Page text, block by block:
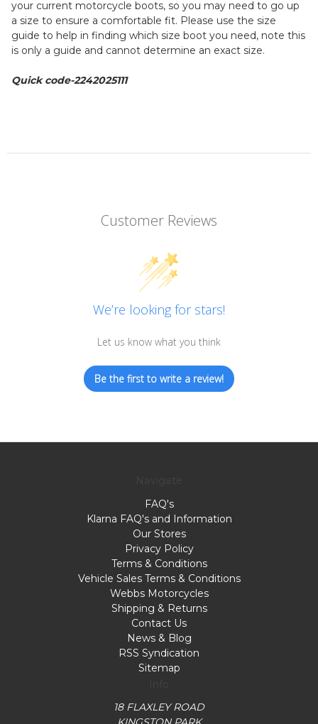
your current motorcycle boots, so you may need to go up
a size to ensure a comfortable fit. Please use the size
guide to help in finding which size boot you need, note this
is only a guide and cannot determine an exact size.
Quick code-2242025111
Customer Reviews
We’re looking for stars!
Let us know what you think
Be the first to write a review!
FAQ's
Klarna FAQ's and Information
Our Stores
Privacy Policy
Terms & Conditions
Vehicle Sales Terms & Conditions
Webbs Motorcycles
Shipping & Returns
Contact Us
News & Blog
RSS Syndication
Sitemap
18 FLAXLEY ROAD